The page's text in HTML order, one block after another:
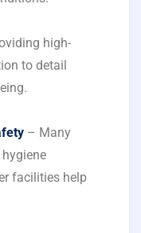
high-
to detail
– Many
facilities help